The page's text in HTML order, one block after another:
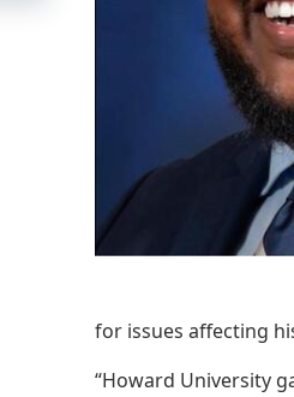
for issues affecting
“Howard University